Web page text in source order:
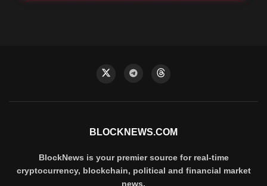
BLOCKNEWS.COM
BlockNews is your premier source for real-time
cryptocurrency, blockchain, political and financial market
news.